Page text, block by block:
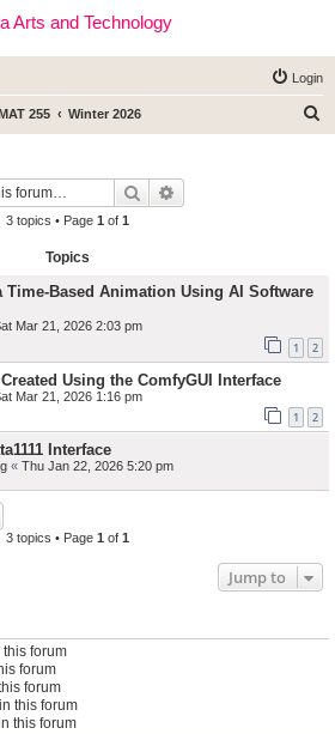
Arts and Technology
Login
255 Winter 2026
Search
3 topics • Page 1 of 1
Topics
Time-Based Animation Using AI Software
Mar 21, 2026 2:03 pm
1 2
Using the ComfyGUI Interface
Mar 21, 2026 1:16 pm
1 2
Interface
« Thu Jan 22, 2026 5:20 pm
3 topics • Page 1 of 1
Jump to
forum
forum
forum
this forum
this forum